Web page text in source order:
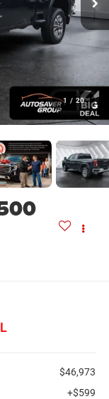
1 / 20
$46,973
+$599